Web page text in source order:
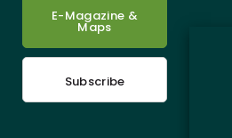
E-Magazine &
Maps
Subscribe